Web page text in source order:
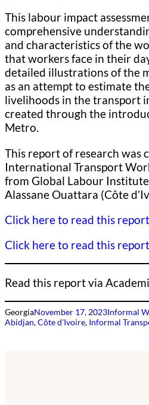
This labour impact
comprehensive
and characteristics of the
that workers face in their
detailed illustrations of the
as an attempt to estimate
livelihoods in the transport
created through the
Metro.
This report of research was
International Transport
from Global Labour
Alassane Ouattara (Côte
Click here to read this
Click here to read this
Read this report via
GeorgiaNovember 17, 2023Informal
Abidjan, Côte d’Ivoire, Informal